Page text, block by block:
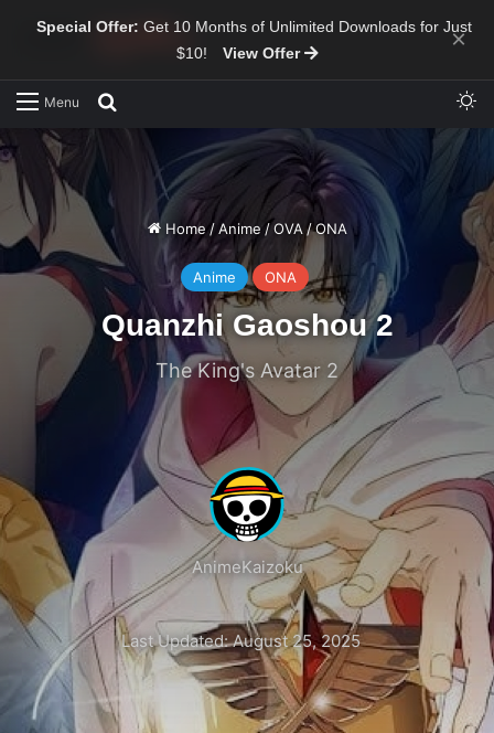
Special Offer: Get 10 Months of Unlimited Downloads for Just
$10!
View Offer ×
Menu
Home/ Anime / OVA /ONA
Anime ONA
Quanzhi Gaoshou 2
The King's Avatar 2
AnimeKaizoku
Last Updated: August 25, 2025